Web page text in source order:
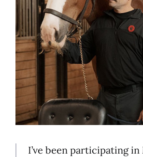
I’ve been participating